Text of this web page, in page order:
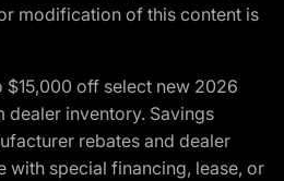
modification of this content is
$15,000 off select new 2026
dealer inventory. Savings
rebates and dealer
with special financing, lease, or